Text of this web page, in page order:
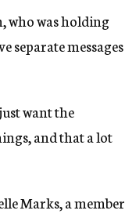
who was holding
separate messages
want the
and that a lot
Marks, a member